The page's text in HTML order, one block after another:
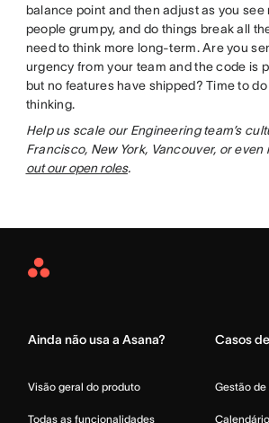
balance point and then adjust as you see
people grumpy, and do things break all
need to think more long-term. Are you
urgency from your team and the code is
but no features have shipped? Time to
thinking.
Help us scale our Engineering team’s
Francisco, New York, Vancouver, or
out our open roles.
Asana
Ainda não usa a Asana?
Visão geral do produto
Todas as funcionalidades
Casos
Gestão